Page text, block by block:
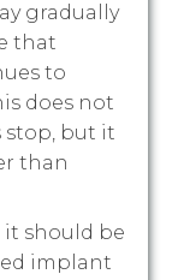
gradually
that
to
does not
stop, but it
than
should be
implant